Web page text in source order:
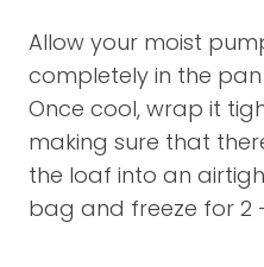
Allow your moist
completely in the
Once cool, wrap it
making sure that
the loaf into an
bag and freeze for 2